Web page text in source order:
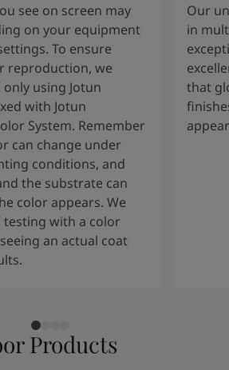
see on screen may
on your equipment
To ensure
reproduction, we
using Jotun
with Jotun
System. Remember
can change under
conditions, and
the substrate can
color appears. We
with a color
an actual coat
Our
in
that
Products